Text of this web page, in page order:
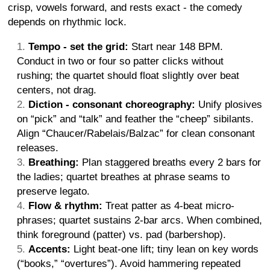
crisp, vowels forward, and rests exact - the comedy
depends on rhythmic lock.
Tempo - set the grid: Start near 148 BPM.
Conduct in two or four so patter clicks without
rushing; the quartet should float slightly over beat
centers, not drag.
Diction - consonant choreography: Unify plosives
on “pick” and “talk” and feather the “cheep” sibilants.
Align “Chaucer/Rabelais/Balzac” for clean consonant
releases.
Breathing: Plan staggered breaths every 2 bars for
the ladies; quartet breathes at phrase seams to
preserve legato.
Flow & rhythm: Treat patter as 4-beat micro-
phrases; quartet sustains 2-bar arcs. When combined,
think foreground (patter) vs. pad (barbershop).
Accents: Light beat-one lift; tiny lean on key words
(“books,” “overtures”). Avoid hammering repeated